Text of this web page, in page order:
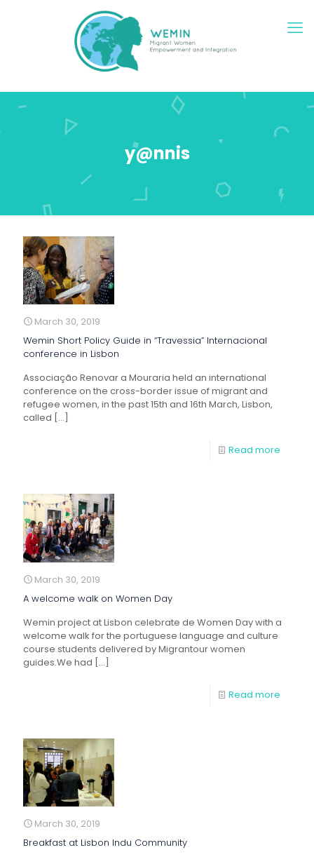
y@nnis
March 30, 2019
Wemin Short Policy Guide in “Travessia” Internacional
conference in Lisbon
Associação Renovar a Mouraria held an international
conference on the cross-border issue of migrant and
refugee women, in the past 15th and 16th March, Lisbon,
called […]
Read more
March 30, 2019
A welcome walk on Women Day
Wemin project at Lisbon celebrate de Women Day with a
welcome walk for the portuguese language and culture
course students delivered by Migrantour women
guides.We had […]
Read more
March 30, 2019
Breakfast at Lisbon Indu Community